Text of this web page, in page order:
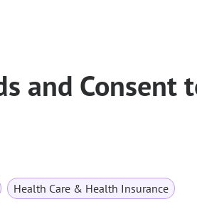
and Consent
Health Care & Health Insurance